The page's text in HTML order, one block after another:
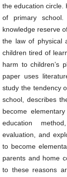
the education circle.
of primary
knowledge reserve
the law of physical
children tired of
harm to children’s
paper uses
study the tendency
school, describes
become
education
evaluation, and
to become
parents and home
to these reasons